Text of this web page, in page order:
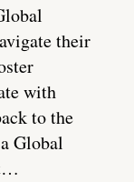
their
with
to the
Global